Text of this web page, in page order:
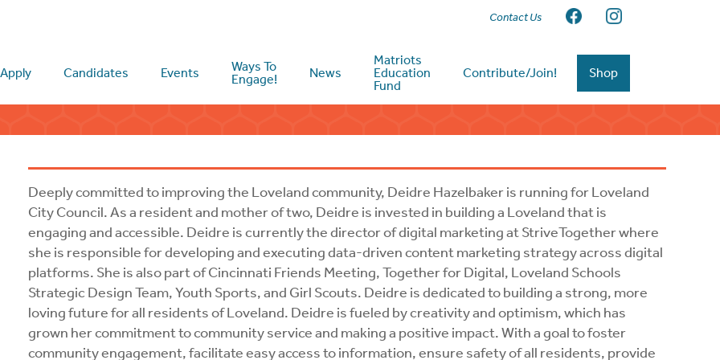
Contact Us
Apply Candidates Events
Ways To
Engage!
News
Matriots
Education
Fund
Contribute/Join! Shop
Deeply committed to improving the Loveland community, Deidre Hazelbaker is running for Loveland
City Council. As a resident and mother of two, Deidre is invested in building a Loveland that is
engaging and accessible. Deidre is currently the director of digital marketing at StriveTogether where
she is responsible for developing and executing data-driven content marketing strategy across digital
platforms. She is also part of Cincinnati Friends Meeting, Together for Digital, Loveland Schools
Strategic Design Team, Youth Sports, and Girl Scouts. Deidre is dedicated to building a strong, more
loving future for all residents of Loveland. Deidre is fueled by creativity and optimism, which has
grown her commitment to community service and making a positive impact. With a goal to foster
community engagement, facilitate easy access to information, ensure safety of all residents, provide